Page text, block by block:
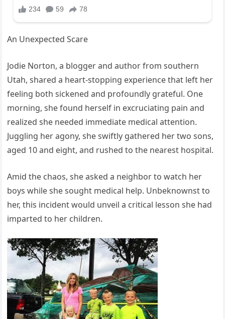
An Unexpected Scare
Jodie Norton, a blogger and author from southern
Utah, shared a heart-stopping experience that left her
feeling both sickened and profoundly grateful. One
morning, she found herself in excruciating pain and
realized she needed immediate medical attention.
Juggling her agony, she swiftly gathered her two sons,
aged 10 and eight, and rushed to the nearest hospital.
Amid the chaos, she asked a neighbor to watch her
boys while she sought medical help. Unbeknownst to
her, this incident would unveil a critical lesson she had
imparted to her children.